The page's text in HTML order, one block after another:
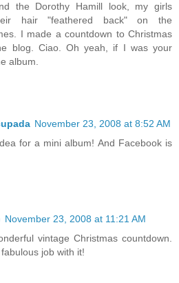
the Dorothy Hamill look, my girls
hair "feathered back" on the
I made a countdown to Christmas
blog. Ciao. Oh yeah, if I was your
album.
November 23, 2008 at 8:52 AM
for a mini album! And Facebook is
November 23, 2008 at 11:21 AM
vintage Christmas countdown.
job with it!